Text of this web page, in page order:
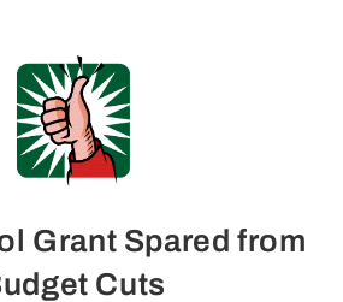
Grant Spared from
Cuts